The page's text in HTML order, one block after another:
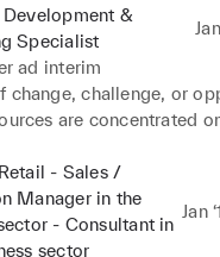
Development &
Specialist
ad interim
change, challenge, or
are concentrated
in the Marketing,
departments.
involves planning
and improve
- Sales /
Manager in the
- Consultant in
sector
Jan